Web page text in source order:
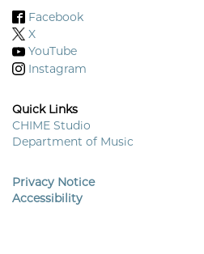
Facebook
X
YouTube
Instagram
Quick Links
Footer
Menu
CHIME Studio
Department of Music
Privacy Notice
Accessibility